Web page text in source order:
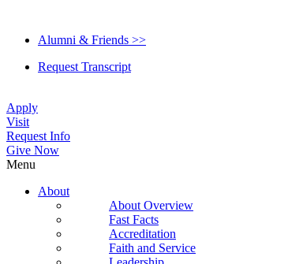
Alumni & Friends >>
Request Transcript
Apply
Visit
Request Info
Give Now
Menu
About
About Overview
Fast Facts
Accreditation
Faith and Service